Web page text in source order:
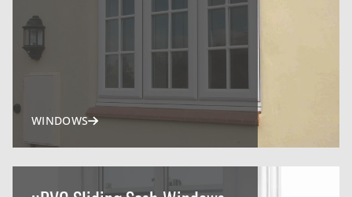
WINDOWS